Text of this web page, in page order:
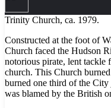
Trinity Church, ca. 1979.
Constructed at the foot of
Church faced the Hudson
notorious pirate, lent tackle
church. This Church
burned one third of the
was blamed by the British